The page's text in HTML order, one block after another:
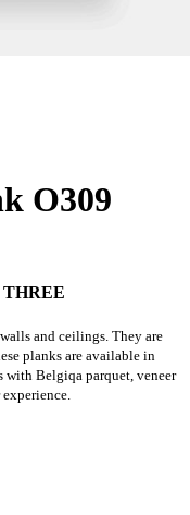
O309
and ceilings. They are
planks are available in
with Belgiqa parquet, veneer